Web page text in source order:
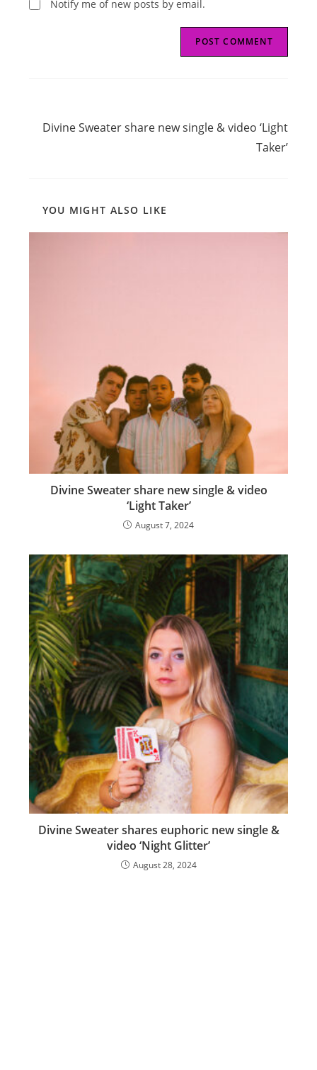
Notify me of new posts by email.
articles
Divine Sweater share new single & video ‘Light
Taker’
YOU MIGHT ALSO LIKE
Divine Sweater share new single & video
‘Light Taker’
August 7, 2024
Divine Sweater shares euphoric new single &
video ‘Night Glitter’
August 28, 2024